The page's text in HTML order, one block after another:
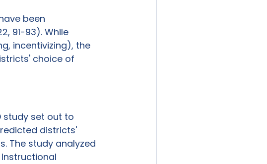
been
91-93). While
incentivizing), the
choice of
study set out to
districts'
The study analyzed